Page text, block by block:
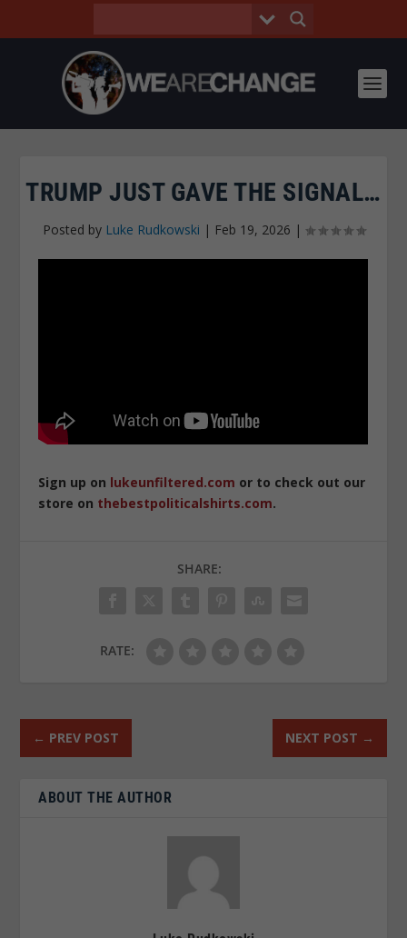
TRUMP JUST GAVE THE SIGNAL…
Posted by Luke Rudkowski | Feb 19, 2026 |
Sign up on lukeunfiltered.com or to check out our
store on thebestpoliticalshirts.com.
SHARE:
RATE:
← PREV POST NEXT POST →
ABOUT THE AUTHOR